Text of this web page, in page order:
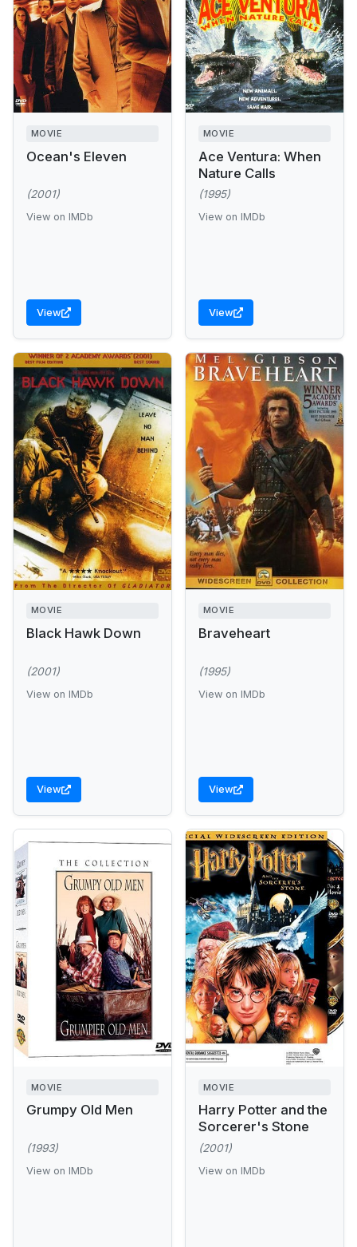
MOVIE
Ocean's Eleven
(2001)
View on IMDb
View
MOVIE
Ace Ventura: When
Nature Calls
(1995)
View on IMDb
View
MOVIE
Black Hawk Down
(2001)
View on IMDb
View
MOVIE
Braveheart
(1995)
View on IMDb
View
MOVIE
Grumpy Old Men
(1993)
View on IMDb
MOVIE
Harry Potter and the
Sorcerer's Stone
(2001)
View on IMDb